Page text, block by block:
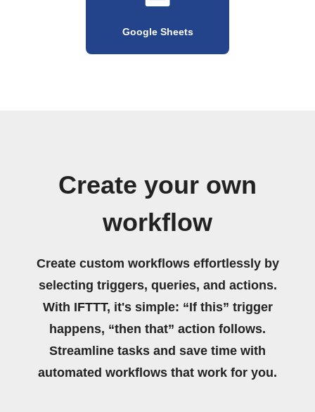
Google Sheets
Create your own
workflow
Create custom workflows effortlessly by
selecting triggers, queries, and actions.
With IFTTT, it's simple: “If this” trigger
happens, “then that” action follows.
Streamline tasks and save time with
automated workflows that work for you.